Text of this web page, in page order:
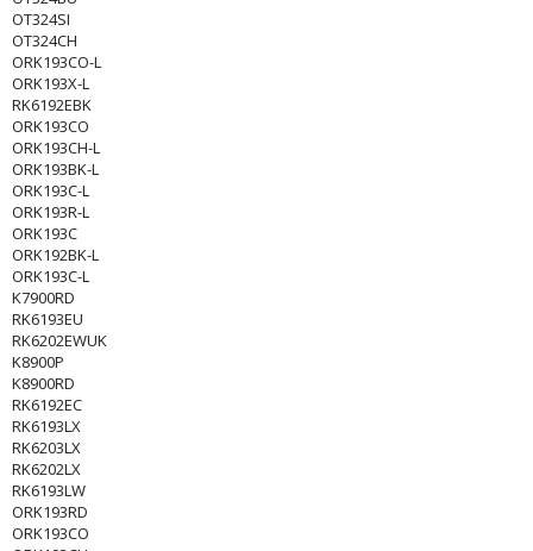
OT324SI
OT324CH
ORK193CO-L
ORK193X-L
RK6192EBK
ORK193CO
ORK193CH-L
ORK193BK-L
ORK193C-L
ORK193R-L
ORK193C
ORK192BK-L
ORK193C-L
K7900RD
RK6193EU
RK6202EWUK
K8900P
K8900RD
RK6192EC
RK6193LX
RK6203LX
RK6202LX
RK6193LW
ORK193RD
ORK193CO